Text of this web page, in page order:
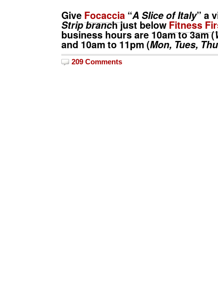
Give Focaccia “A Slice of Italy” a
Strip branch just below Fitness
business hours are 10amto3am(
and 10amto 11pm(Mon, Tues,
209 Comments